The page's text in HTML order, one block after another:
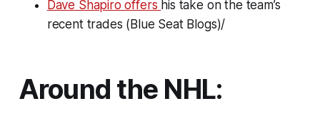
Dave Shapiro offers his take on the team’s
recent trades (Blue Seat Blogs)/
Around the NHL: